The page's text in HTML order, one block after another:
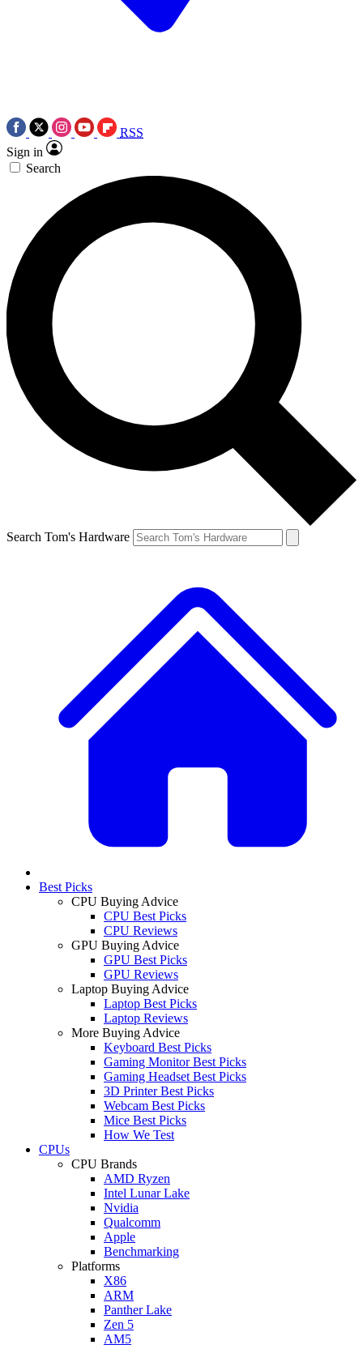
RSS
Sign in
Search
Search Tom's Hardware
Best Picks
CPU Buying Advice
CPU Best Picks
CPU Reviews
GPU Buying Advice
GPU Best Picks
GPU Reviews
Laptop Buying Advice
Laptop Best Picks
Laptop Reviews
More Buying Advice
Keyboard Best Picks
Gaming Monitor Best Picks
Gaming Headset Best Picks
3D Printer Best Picks
Webcam Best Picks
Mice Best Picks
How We Test
CPUs
CPU Brands
AMD Ryzen
Intel Lunar Lake
Nvidia
Qualcomm
Apple
Benchmarking
Platforms
X86
ARM
Panther Lake
Zen 5
AM5